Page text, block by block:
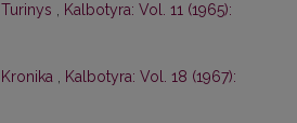
Turinys
Kalbotyra: Vol. 11 (1965):
Kronika
Kalbotyra: Vol. 18 (1967):